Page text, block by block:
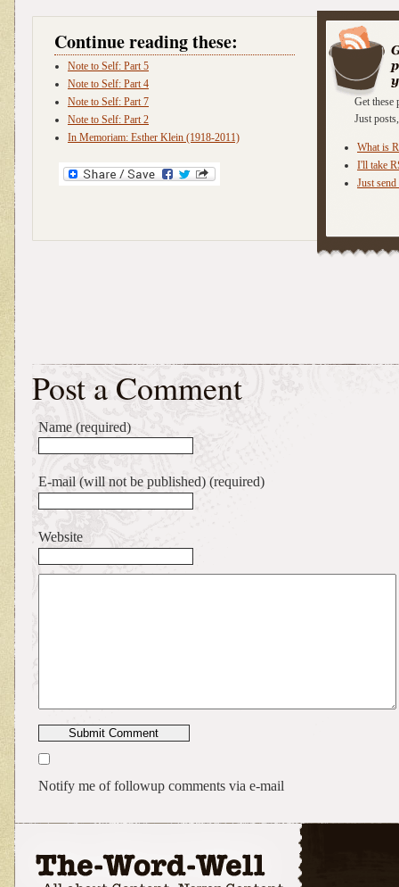
Get these
Just
What is
I'll take
Just
Continue reading these:
Note to Self: Part 5
Note to Self: Part 4
Note to Self: Part 7
Note to Self: Part 2
In Memoriam: Esther Klein (1918-2011)
Post a Comment
Name (required)
E-mail (will not be published) (required)
Website
Notify me of followup comments via e-mail